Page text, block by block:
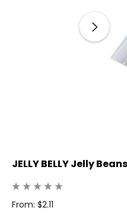
JELLY BELLY Jelly
From: $2.11